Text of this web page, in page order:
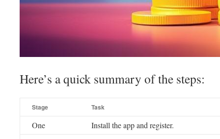
Here’s a quick summary of the steps:
Stage Task
One
Install the app and register.